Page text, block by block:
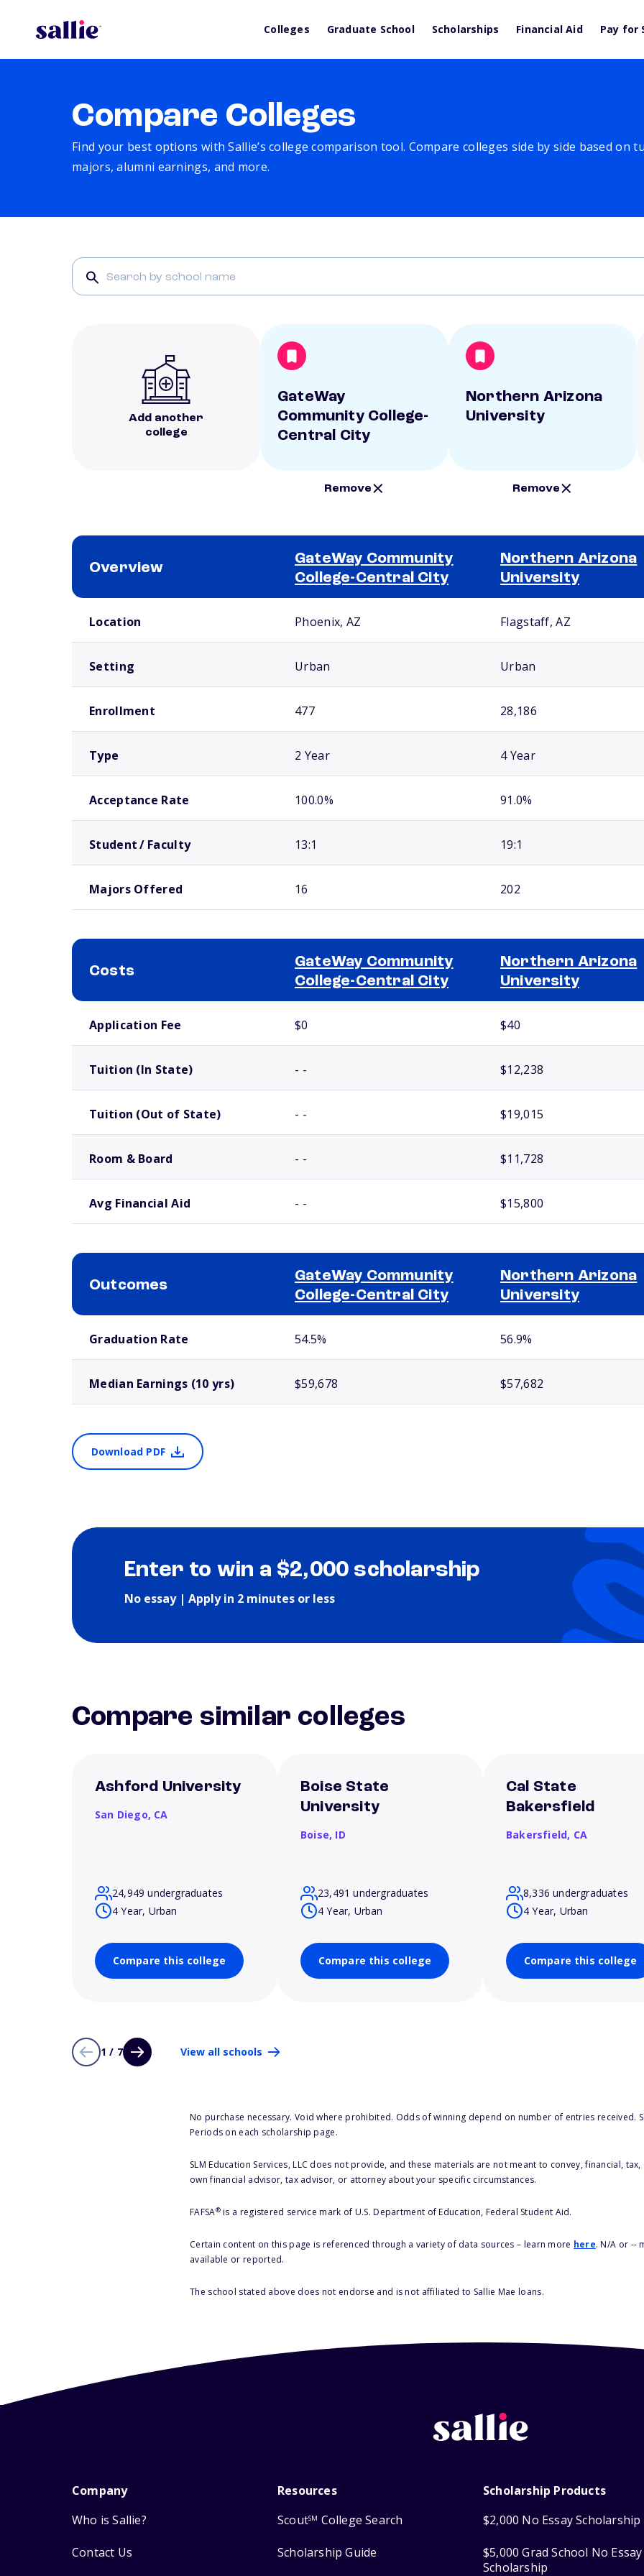
Colleges Graduate School Scholarships Financial Aid Pay for
Compare Colleges
Find your best options with Sallie’s college comparison tool. Compare colleges side by side based on
majors, alumni earnings, and more.
Add another
college
GateWay
Community College-
Central City
Remove
Northern Arizona
University
Remove
Overview
GateWay Community
College-Central City
Northern Arizona
University
Location Phoenix, AZ Flagstaff, AZ
Setting Urban Urban
Enrollment 477 28,186
Type 2 Year 4 Year
Acceptance Rate 100.0% 91.0%
Student / Faculty 13:1 19:1
Majors Offered 16 202
Costs
GateWay Community
College-Central City
Northern Arizona
University
Application Fee $0 $40
Tuition (In State) - - $12,238
Tuition (Out of State) - - $19,015
Room & Board - - $11,728
Avg Financial Aid - - $15,800
Outcomes
GateWay Community
College-Central City
Northern Arizona
University
Graduation Rate 54.5% 56.9%
Median Earnings (10 yrs) $59,678 $57,682
Download PDF
Enter to win a $2,000 scholarship
No essay | Apply in 2 minutes or less
Compare similar colleges
Ashford University
San Diego, CA
24,949 undergraduates
4 Year, Urban
Compare this college
Boise State
University
Boise, ID
23,491 undergraduates
4 Year, Urban
Compare this college
Cal State
Bakersfield
Bakersfield, CA
8,336 undergraduates
4 Year, Urban
Compare this college
1 / 7 View all schools
No purchase necessary. Void where prohibited. Odds of winning depend on number of entries received.
Periods on each scholarship page.
SLM Education Services, LLC does not provide, and these materials are not meant to convey, financial,
own financial advisor, tax advisor, or attorney about your specific circumstances.
FAFSA®is a registered service mark of U.S. Department of Education, Federal Student Aid.
Certain content on this page is referenced through a variety of data sources – learn more here. N/A or --
available or reported.
The school stated above does not endorse and is not affiliated to Sallie Mae loans.
Company
Who is Sallie?
Contact Us
Resources
ScoutSM College Search
Scholarship Guide
Scholarship Products
$2,000 No Essay Scholarship
$5,000 Grad School No Essay
Scholarship